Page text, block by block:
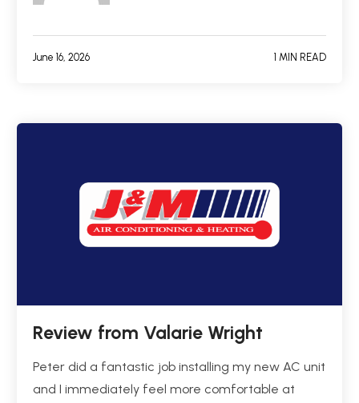
June 16, 2026 1 MIN READ
Review from Valarie Wright
Peter did a fantastic job installing my new AC unit
and I immediately feel more comfortable at